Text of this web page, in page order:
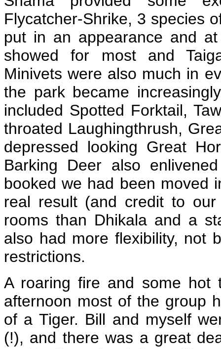
Flycatcher-Shrike, 3 species
put in an appearance and
showed for most and
Minivets were also much in
the park became
included Spotted Forktail,
throated Laughingthrush,
depressed looking Great
Barking Deer also
booked we had been moved
real result (and credit to
rooms than Dhikala and a
also had more flexibility, not
restrictions.
A roaring fire and some
afternoon most of the group
of a Tiger. Bill and myself
(!), and there was a great